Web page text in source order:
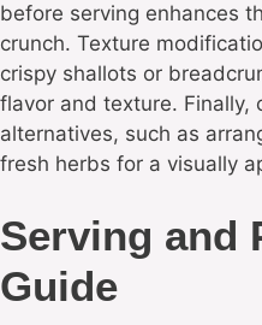
before serving enhances
crunch. Texture
crispy shallots or
flavor and texture. Finally,
alternatives, such as
fresh herbs for a visually
Serving and
Guide